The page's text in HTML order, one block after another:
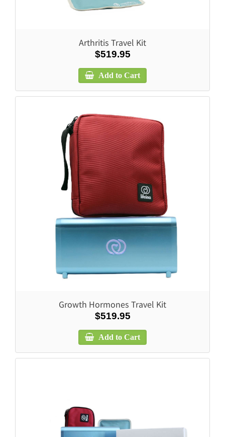
Arthritis Travel Kit
$519.95
Add to Cart
Growth Hormones Travel Kit
$519.95
Add to Cart